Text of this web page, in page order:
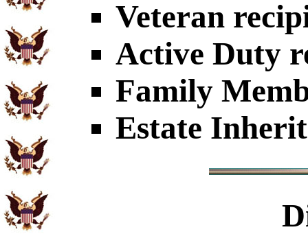
Veteran
Active Duty
Family
Estate